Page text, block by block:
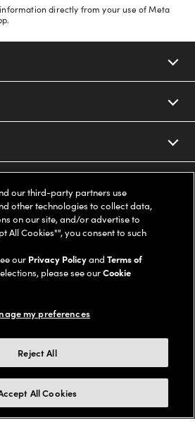
directly from your use of Meta
Klarna*, Affirm or Cash App Afterpay.
Learn More
our third-party partners use
other technologies to collect data,
on our site, and/or advertise to
All Cookies"", you consent to such
our Privacy PolicyandTerms of
please see ourCookie
my preferences
Reject All
All Cookies